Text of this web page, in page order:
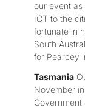
our event as
ICT to the
fortunate in
South
for Pearcey
Tasmania
November